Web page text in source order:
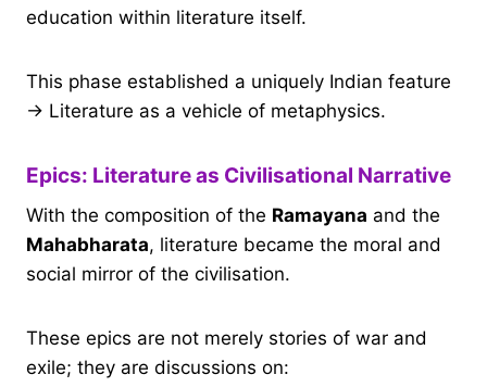
education within literature itself.
This phase established a uniquely Indian feature
→ Literature as a vehicle of metaphysics.
Epics: Literature as Civilisational Narrative
With the composition of the Ramayana and the
Mahabharata, literature became the moral and
social mirror of the civilisation.
These epics are not merely stories of war and
exile; they are discussions on: